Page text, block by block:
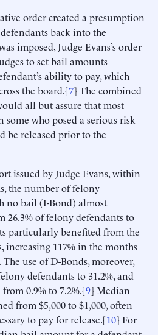
order created a presumption
back into the
imposed, Judge Evans’s order
to set bail amounts
ability to pay, which
the board.[7] The combined
all but assure that most
some who posed a serious risk
be released prior to the
issued by Judge Evans, within
the number of felony
no bail (I-Bond) almost
26.3% of felony defendants to
particularly benefited from the
increasing 117% in the months
use of D-Bonds, moreover,
defendants to 31.2%, and
0.9% to 7.2%.[9] Median
from $5,000 to $1,000, often
to pay for release.[10] For